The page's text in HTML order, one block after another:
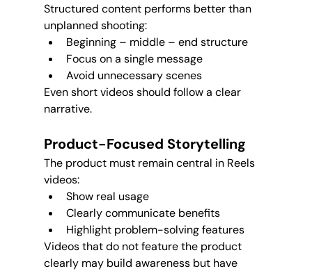
Structured content performs better than
unplanned shooting:
Beginning – middle – end structure
Focus on a single message
Avoid unnecessary scenes
Even short videos should follow a clear
narrative.
Product-Focused Storytelling
The product must remain central in Reels
videos:
Show real usage
Clearly communicate benefits
Highlight problem-solving features
Videos that do not feature the product
clearly may build awareness but have